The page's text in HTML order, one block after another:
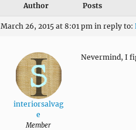
Author Posts
March 26, 2015 at 8:01 pm in reply to:
interiorsalvag
e
Member
Nevermind, I